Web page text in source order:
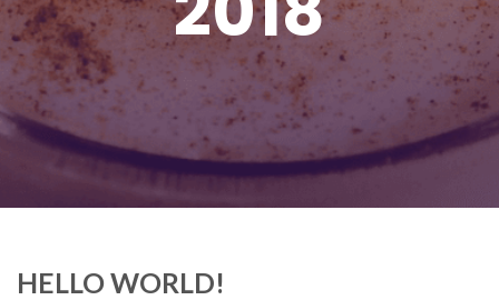
HELLO WORLD!